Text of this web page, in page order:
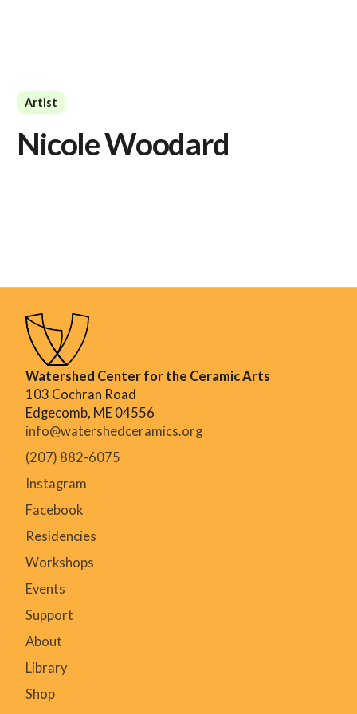
Artist
Nicole Woodard
Watershed Center for the Ceramic Arts
103 Cochran Road
Edgecomb, ME 04556
info@watershedceramics.org
(207) 882-6075
Instagram
Facebook
Residencies
Workshops
Events
Support
About
Library
Shop